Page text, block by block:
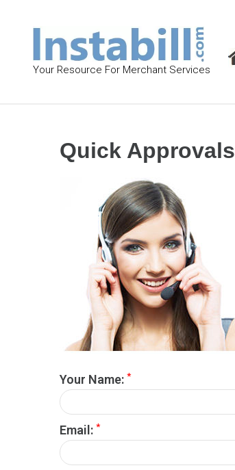
Your Resource For Merchant Services
Quick Approvals
Your Name: *
Email: *